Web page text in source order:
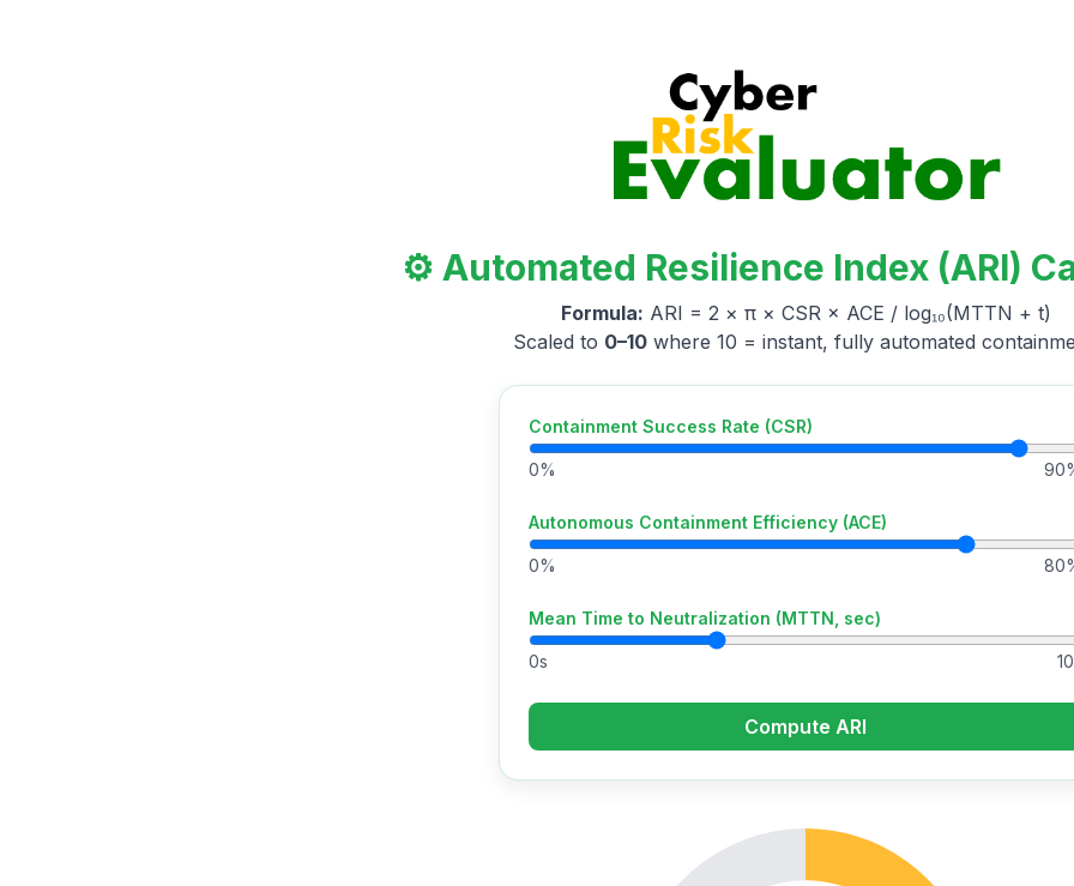
⚙️ Automated Resilience Index (ARI)
Formula: ARI = 2 × π × CSR × ACE / log₁₀(MTTN + t)
Scaled to 0–10where 10 = instant, fully automated
Containment Success Rate (CSR)
0%
Autonomous Containment Efficiency (ACE)
0%
Mean Time to Neutralization (MTTN, sec)
0s
Compute ARI